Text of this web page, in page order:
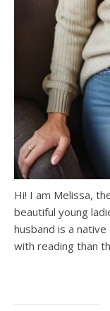
Hi! I am Melissa,
beautiful young
husband is a
with reading than